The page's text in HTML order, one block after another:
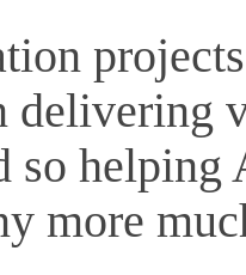
delivering
so
more